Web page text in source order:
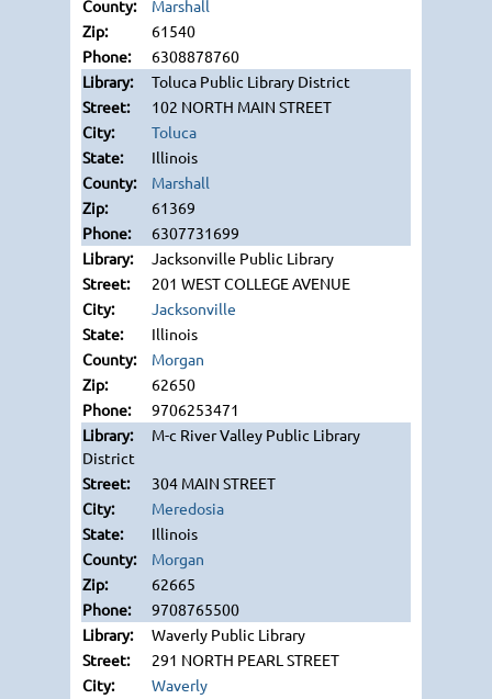
Marshall
61540
6308878760
Toluca Public Library District
102 NORTH MAIN STREET
Toluca
Illinois
Marshall
61369
6307731699
Jacksonville Public Library
201 WEST COLLEGE AVENUE
Jacksonville
Illinois
Morgan
62650
9706253471
M-c River Valley Public Library
District
304 MAIN STREET
Meredosia
Illinois
Morgan
62665
9708765500
Waverly Public Library
291 NORTH PEARL STREET
Waverly